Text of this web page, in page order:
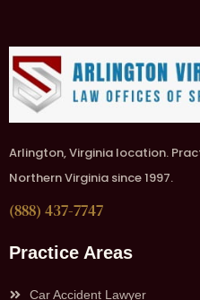
Arlington, Virginia location.
Northern Virginia since 1997.
(888) 437-7747
Practice Areas
Car Accident Lawyer